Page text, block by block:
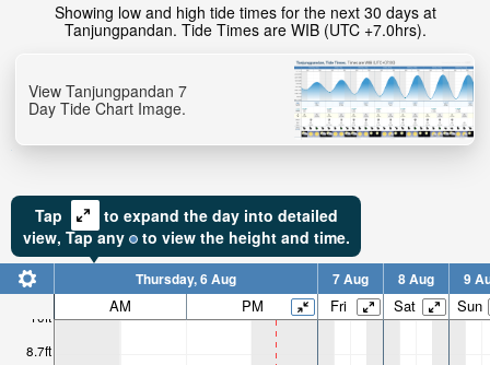
Showing low and high tide times for the next 30 days at
Tanjungpandan. Tide Times are WIB (UTC +7.0hrs).
View Tanjungpandan 7
Day Tide Chart Image.
Tap
to expand the day into detailed
view, Tapany to view the height and time.
8.7ft
10ft
Thursday, 6 Aug 7 Aug 8 Aug 9
AM PM Fri Sat Sun